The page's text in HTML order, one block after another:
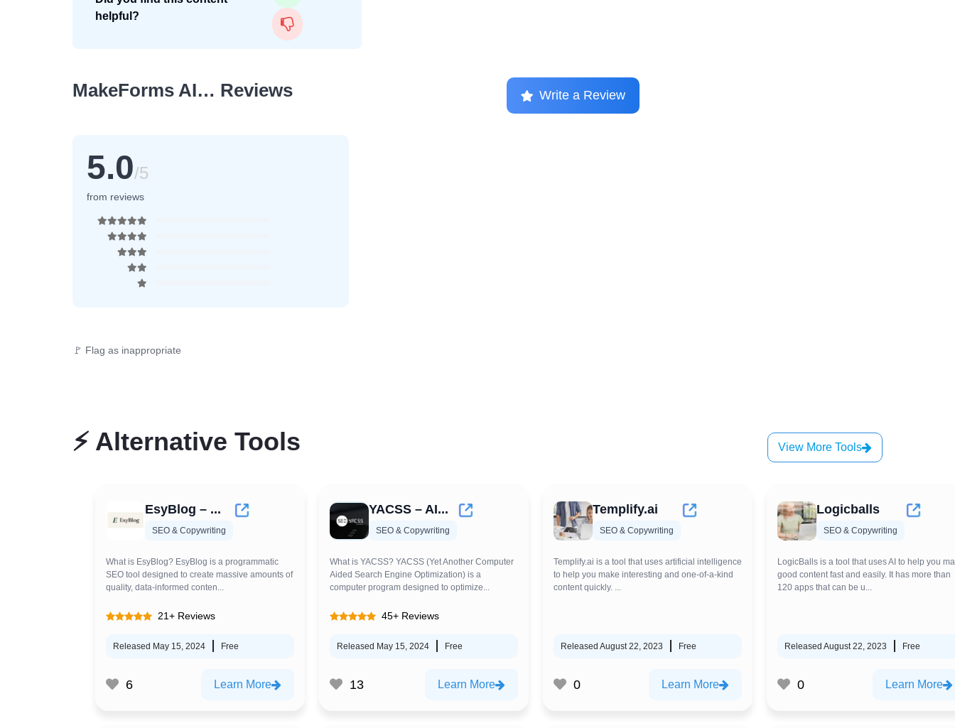
helpful?
MakeForms AI… Reviews Write a Review
5.0/5
from reviews
🚩 Flag as inappropriate
⚡ Alternative Tools View More Tools
EsyBlog – ...
SEO & Copywriting
What is EsyBlog? EsyBlog is a programmatic
SEO tool designed to create massive amounts of
quality, data-informed conten...
21+ Reviews
Released May 15, 2024 Free
6 Learn More
YACSS – AI...
SEO & Copywriting
What is YACSS? YACSS (Yet Another Computer
Aided Search Engine Optimization) is a
computer program designed to optimize...
45+ Reviews
Released May 15, 2024 Free
13 Learn More
Templify.ai
SEO & Copywriting
Templify.ai is a tool that uses artificial intelligence
to help you make interesting and one-of-a-kind
content quickly. ...
Released August 22, 2023 Free
0 Learn More
Logicballs
SEO & Copywriting
LogicBalls is a tool that uses AI to help you
good content fast and easily. It has more than
120 apps that can be u...
Released August 22, 2023 Free
0 Learn More